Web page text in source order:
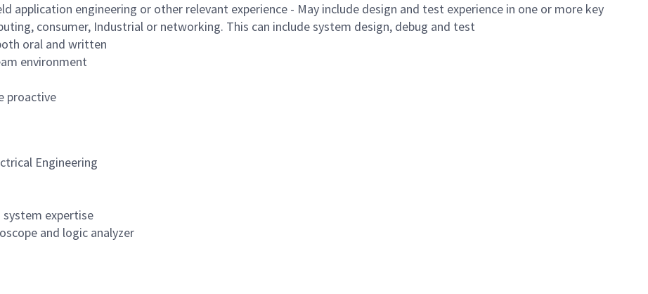
application engineering or other relevant experience - May include design and test experience in one or more key
consumer, Industrial or networking. This can include system design, debug and test
oral and written
environment
proactive
Engineering
expertise
and logic analyzer